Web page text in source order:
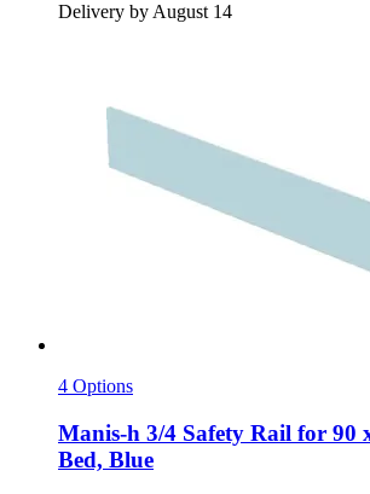
Delivery by August 14
4 Options
Manis-h 3/4 Safety Rail for 90
Bed, Blue